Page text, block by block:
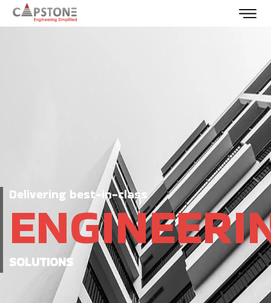
Delivering best-in-class
SOLUTIONS